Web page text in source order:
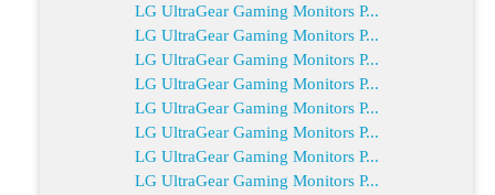
LG UltraGear Gaming Monitors P...
LG UltraGear Gaming Monitors P...
LG UltraGear Gaming Monitors P...
LG UltraGear Gaming Monitors P...
LG UltraGear Gaming Monitors P...
LG UltraGear Gaming Monitors P...
LG UltraGear Gaming Monitors P...
LG UltraGear Gaming Monitors P...